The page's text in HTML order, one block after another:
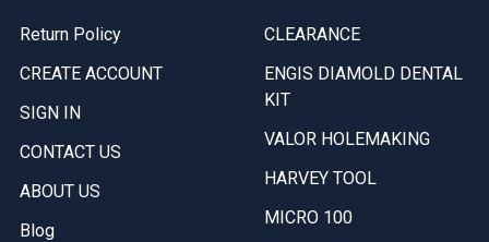
Return Policy
CREATE ACCOUNT
SIGN IN
CONTACT US
ABOUT US
Blog
CLEARANCE
ENGIS DIAMOLD DENTAL
KIT
VALOR HOLEMAKING
HARVEY TOOL
MICRO 100